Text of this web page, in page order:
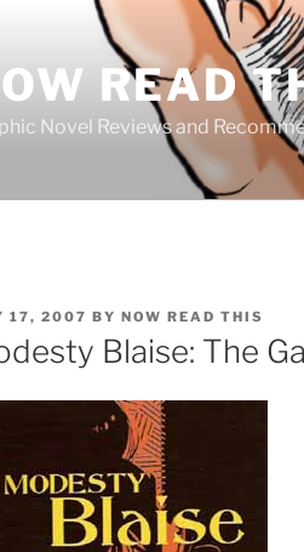
READ
Novel Reviews and
17, 2007 BY NOW READ THIS
Blaise: The